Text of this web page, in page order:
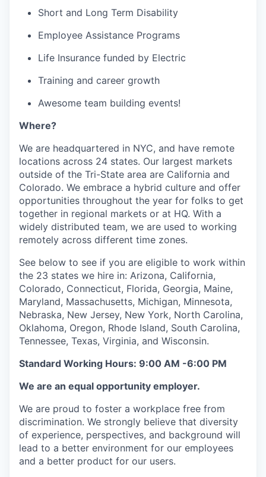
Short and Long Term Disability
Employee Assistance Programs
Life Insurance funded by Electric
Training and career growth
Awesome team building events!
Where?
We are headquartered in NYC, and have remote
locations across 24 states. Our largest markets
outside of the Tri-State area are California and
Colorado. We embrace a hybrid culture and offer
opportunities throughout the year for folks to get
together in regional markets or at HQ. With a
widely distributed team, we are used to working
remotely across different time zones.
See below to see if you are eligible to work within
the 23 states we hire in: Arizona, California,
Colorado, Connecticut, Florida, Georgia, Maine,
Maryland, Massachusetts, Michigan, Minnesota,
Nebraska, New Jersey, New York, North Carolina,
Oklahoma, Oregon, Rhode Island, South Carolina,
Tennessee, Texas, Virginia, and Wisconsin.
Standard Working Hours: 9:00 AM -6:00 PM
We are an equal opportunity employer.
We are proud to foster a workplace free from
discrimination. We strongly believe that diversity
of experience, perspectives, and background will
lead to a better environment for our employees
and a better product for our users.